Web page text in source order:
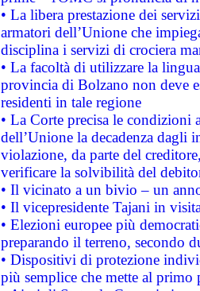
• La libera prestazione dei
armatori dell’Unione che
disciplina i servizi di crociera
• La facoltà di utilizzare la
provincia di Bolzano non deve
residenti in tale regione
• La Corte precisa le
dell’Unione la decadenza dagli
violazione, da parte del
verificare la solvibilità del
• Il vicinato a un bivio – un
• Il vicepresidente Tajani in
• Elezioni europee più
preparando il terreno, secondo
• Dispositivi di protezione
più semplice che mette al primo